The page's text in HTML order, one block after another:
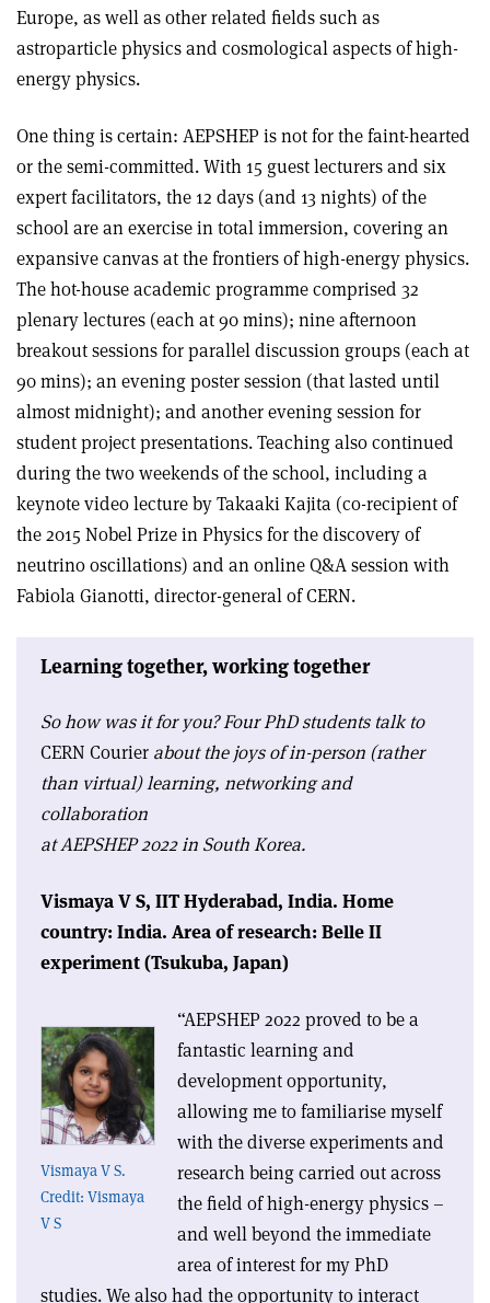
Europe, as well as other related fields such as
astroparticle physics and cosmological aspects of high-
energy physics.
One thing is certain: AEPSHEP is not for the faint-hearted
or the semi-committed. With 15 guest lecturers and six
expert facilitators, the 12 days (and 13 nights) of the
school are an exercise in total immersion, covering an
expansive canvas at the frontiers of high-energy physics.
The hot-house academic programme comprised 32
plenary lectures (each at 90 mins); nine afternoon
breakout sessions for parallel discussion groups (each at
90 mins); an evening poster session (that lasted until
almost midnight); and another evening session for
student project presentations. Teaching also continued
during the two weekends of the school, including a
keynote video lecture by Takaaki Kajita (co-recipient of
the 2015 Nobel Prize in Physics for the discovery of
neutrino oscillations) and an online Q&A session with
Fabiola Gianotti, director-general of CERN.
Learning together, working together
So how was it for you? Four PhD students talk to
CERN Courier about the joys of in-person (rather
than virtual) learning, networking and
collaboration
at AEPSHEP 2022 in South Korea.
Vismaya V S, IIT Hyderabad, India. Home
country: India. Area of research: Belle II
experiment (Tsukuba, Japan)
Vismaya V S.
Credit: Vismaya
V S
“AEPSHEP 2022 proved to be a
fantastic learning and
development opportunity,
allowing me to familiarise myself
with the diverse experiments and
research being carried out across
the field of high-energy physics –
and well beyond the immediate
area of interest for my PhD
studies. We also had the opportunity to interact